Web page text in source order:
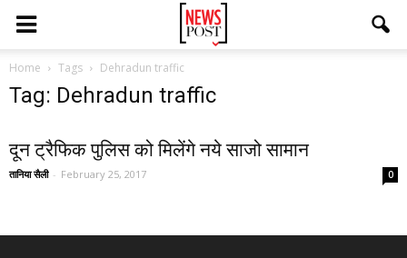
Home Tags Dehradun traffic
Tag: Dehradun traffic
दून ट्रैफिक पुलिस को मिलेंगे नये साजो सामान
तानिया सैली - February 25, 2017 0